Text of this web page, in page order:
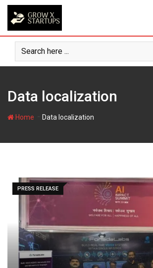
Skip
content
Data localization
Home Data localization
PRESS RELEASE